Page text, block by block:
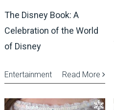
The Disney Book: A
Celebration of the World
of Disney
Read More
Entertainment